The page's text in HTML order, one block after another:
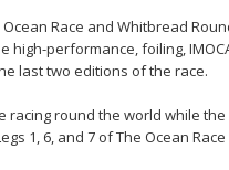
Race and Whitbread
high-performance, foiling,
last two editions of the race.
racing round the world while the
1, 6, and 7 of The Ocean